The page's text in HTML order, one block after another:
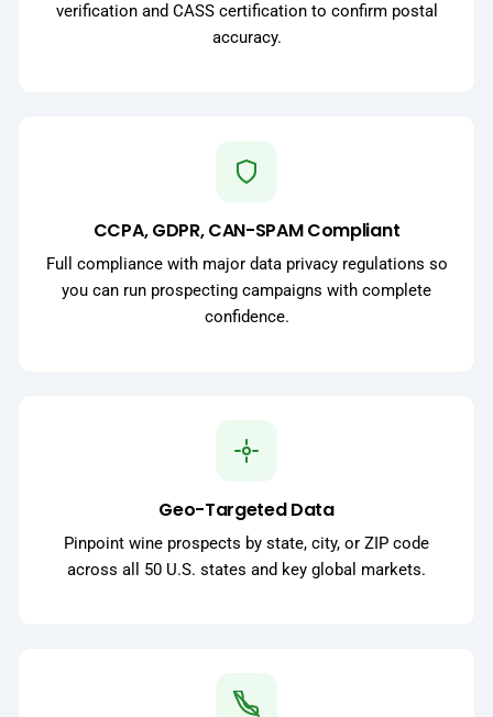
verification and CASS certification to confirm postal
accuracy.
CCPA, GDPR, CAN-SPAM Compliant
Full compliance with major data privacy regulations so
you can run prospecting campaigns with complete
confidence.
Geo-Targeted Data
Pinpoint wine prospects by state, city, or ZIP code
across all 50 U.S. states and key global markets.